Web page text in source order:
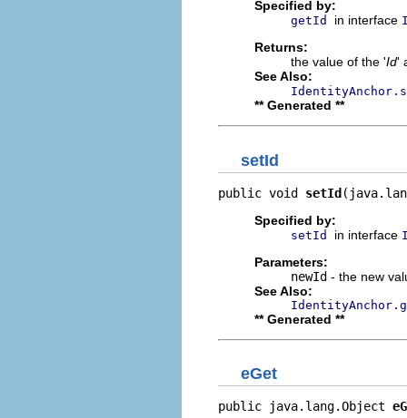
Specified by:
getId in interface
Returns:
the value of the 'Id'
See Also:
** Generated **
setId
public void setId
Specified by:
setId in interface
Parameters:
newId - the new
See Also:
** Generated **
eGet
public java.lang.Object